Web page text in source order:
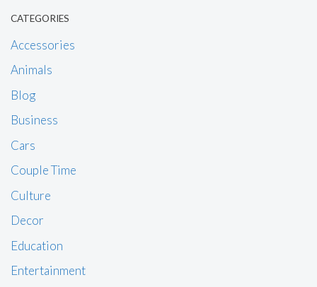
CATEGORIES
Accessories
Animals
Blog
Business
Cars
Couple Time
Culture
Decor
Education
Entertainment